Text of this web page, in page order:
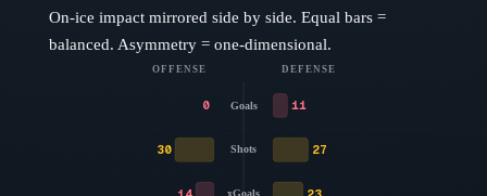
On-ice impact mirrored side by side. Equal bars =
balanced. Asymmetry = one-dimensional.
OFFENSE DEFENSE
Goals
0 11
Shots
30 27